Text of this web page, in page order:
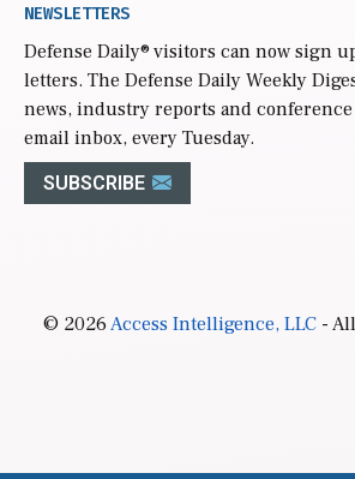
NEWSLETTERS
Defense Daily® visitors can now sign
letters. The Defense Daily Weekly
news, industry reports and conference
email inbox, every Tuesday.
SUBSCRIBE
© 2026Access Intelligence, LLC- All